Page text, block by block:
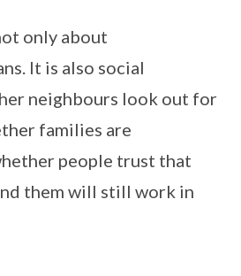
only about
It is also social
neighbours look out for
families are
people trust that
them will still work in